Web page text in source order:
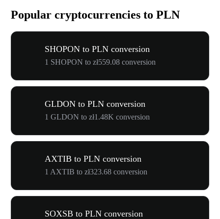
Popular cryptocurrencies to PLN
SHOPON to PLN conversion
1 SHOPON to zł559.08 conversion
GLDON to PLN conversion
1 GLDON to zł1.48K conversion
AXTIB to PLN conversion
1 AXTIB to zł323.68 conversion
SOXSB to PLN conversion